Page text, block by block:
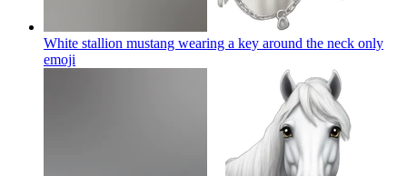
White stallion mustang wearing a key around the neck only
emoji